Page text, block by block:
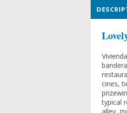
cines,
typical